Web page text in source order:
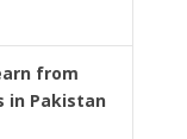
from
in Pakistan